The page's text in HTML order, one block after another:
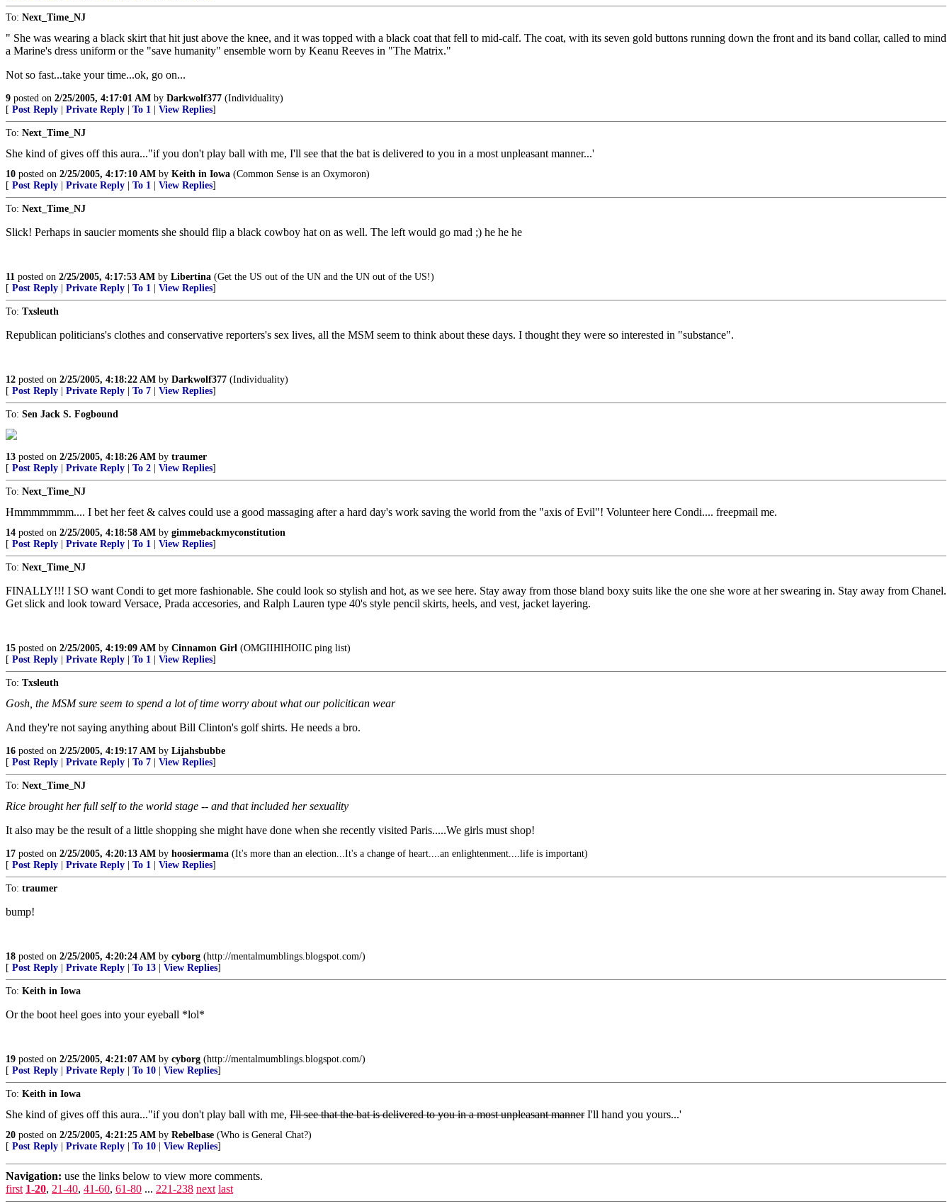
To: Next_Time_NJ
" She was wearing a black skirt that hit just above the knee, and it was topped with a black coat that fell to mid-calf. The coat, with its seven gold buttons running down the front and its band collar, called to mind
a Marine's dress uniform or the "save humanity" ensemble worn by Keanu Reeves in "The Matrix."
Not so fast...take your time...ok, go on...
9 posted on 2/25/2005, 4:17:01 AM by Darkwolf377 (Individuality)
[ Post Reply Private Reply To 1 View Replies]
To: Next_Time_NJ
She kind of gives off this aura..."if you don't play ball with me, I'll see that the bat is delivered to you in a most unpleasant manner...'
10 posted on 2/25/2005, 4:17:10 AM by Keith in Iowa (Common Sense is an Oxymoron)
[ Post Reply Private Reply To 1 View Replies]
To: Next_Time_NJ
Slick! Perhaps in saucier moments she should flip a black cowboy hat on as well. The left would go mad ;) he he he
11 posted on 2/25/2005, 4:17:53 AM by Libertina (Get the US out of the UN and the UN out of the US!)
[ Post Reply Private Reply To 1 View Replies]
To: Txsleuth
Republican politicians's clothes and conservative reporters's sex lives, all the MSM seem to think about these days. I thought they were so interested in "substance".
12 posted on 2/25/2005, 4:18:22 AM by Darkwolf377 (Individuality)
[ Post Reply Private Reply To 7 View Replies]
To: Sen Jack S. Fogbound
13 posted on 2/25/2005, 4:18:26 AM by traumer
[ Post Reply Private Reply To 2 View Replies]
To: Next_Time_NJ
Hmmmmmmm.... I bet her feet & calves could use a good massaging after a hard day's work saving the world from the "axis of Evil"! Volunteer here Condi.... freepmail me.
14 posted on 2/25/2005, 4:18:58 AM by gimmebackmyconstitution
[ Post Reply Private Reply To 1 View Replies]
To: Next_Time_NJ
FINALLY!!! I SO want Condi to get more fashionable. She could look so stylish and hot, as we see here. Stay away from those bland boxy suits like the one she wore at her swearing in. Stay away from Chanel.
Get slick and look toward Versace, Prada accesories, and Ralph Lauren type 40's style pencil skirts, heels, and vest, jacket layering.
15 posted on 2/25/2005, 4:19:09 AM by Cinnamon Girl (OMGIIHIHOIIC ping list)
[ Post Reply Private Reply To 1 View Replies]
To: Txsleuth
Gosh, the MSM sure seem to spend a lot of time worry about what our policitican wear
And they're not saying anything about Bill Clinton's golf shirts. He needs a bro.
16 posted on 2/25/2005, 4:19:17 AM by Lijahsbubbe
[ Post Reply Private Reply To 7 View Replies]
To: Next_Time_NJ
Rice brought her full self to the world stage -- and that included her sexuality
It also may be the result of a little shopping she might have done when she recently visited Paris.....We girls must shop!
17 posted on 2/25/2005, 4:20:13 AM by hoosiermama (It's more than an election...It's a change of heart....an enlightenment....life is important)
[ Post Reply Private Reply To 1 View Replies]
To: traumer
bump!
18 posted on 2/25/2005, 4:20:24 AM by cyborg (http://mentalmumblings.blogspot.com/)
[ Post Reply Private Reply To 13 View Replies]
To: Keith in Iowa
Or the boot heel goes into your eyeball *lol*
19 posted on 2/25/2005, 4:21:07 AM by cyborg (http://mentalmumblings.blogspot.com/)
[ Post Reply Private Reply To 10 View Replies]
To: Keith in Iowa
She kind of gives off this aura..."if you don't play ball with me, I'll see that the bat is delivered to you in a most unpleasant mannerI'll hand you yours...'
20 posted on 2/25/2005, 4:21:25 AM by Rebelbase (Who is General Chat?)
[ Post Reply Private Reply To 10 View Replies]
Navigation: use the links below to view more comments.
first 1-20, 21-40, 41-60, 61-80 ... 221-238 next last